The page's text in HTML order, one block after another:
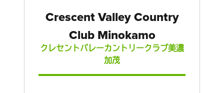
Crescent Valley Country
Club Minokamo
クレセントバレーカントリークラブ美濃
加茂